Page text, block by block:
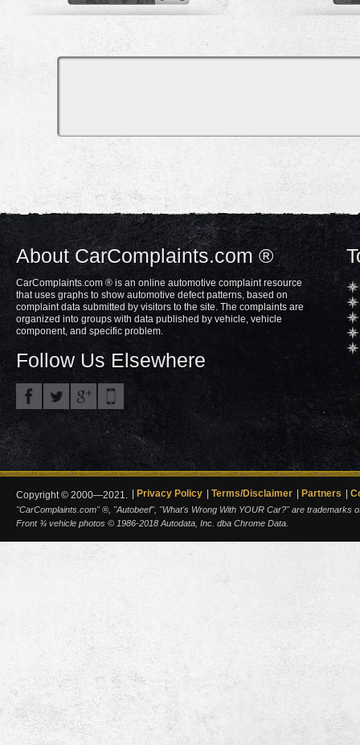
About CarComplaints.com ®
CarComplaints.com ® is an online automotive complaint resource
that uses graphs to show automotive defect patterns, based on
complaint data submitted by visitors to the site. The complaints are
organized into groups with data published by vehicle, vehicle
component, and specific problem.
Follow Us Elsewhere
Copyright © 2000—2021. Privacy Policy Terms/Disclaimer Partners
"CarComplaints.com" ®, "Autobeef", "What's Wrong With YOUR Car?" are trademarks
Front ¾ vehicle photos © 1986-2018 Autodata, Inc. dba Chrome Data.